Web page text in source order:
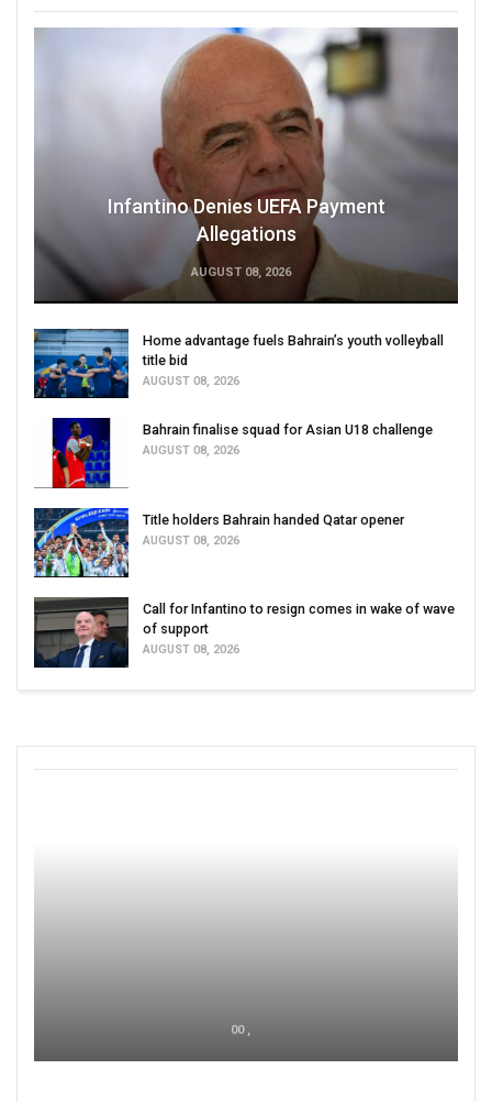
Infantino Denies UEFA Payment
Allegations
AUGUST 08, 2026
Home advantage fuels Bahrain’s youth volleyball
title bid
AUGUST 08, 2026
Bahrain finalise squad for Asian U18 challenge
AUGUST 08, 2026
Title holders Bahrain handed Qatar opener
AUGUST 08, 2026
Call for Infantino to resign comes in wake of wave
of support
AUGUST 08, 2026
00 ,